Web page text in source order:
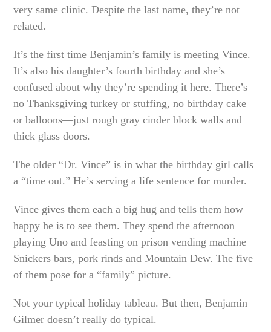
very same clinic. Despite the last name, they’re not
related.
It’s the first time Benjamin’s family is meeting Vince.
It’s also his daughter’s fourth birthday and she’s
confused about why they’re spending it here. There’s
no Thanksgiving turkey or stuffing, no birthday cake
or balloons—just rough gray cinder block walls and
thick glass doors.
The older “Dr. Vince” is in what the birthday girl calls
a “time out.” He’s serving a life sentence for murder.
Vince gives them each a big hug and tells them how
happy he is to see them. They spend the afternoon
playing Uno and feasting on prison vending machine
Snickers bars, pork rinds and Mountain Dew. The five
of them pose for a “family” picture.
Not your typical holiday tableau. But then, Benjamin
Gilmer doesn’t really do typical.